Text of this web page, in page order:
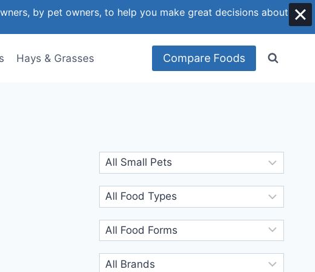
Hays & Grasses Compare Foods
by pet owners, to help you make great decisions about